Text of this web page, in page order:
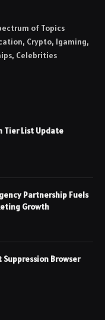
of Topics
Crypto, Igaming,
Celebrities
Tier List Update
Partnership Fuels
Growth
Browser